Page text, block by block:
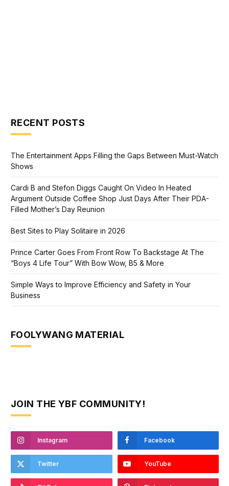
RECENT POSTS
The Entertainment Apps Filling the Gaps Between Must-Watch
Shows
Cardi B and Stefon Diggs Caught On Video In Heated
Argument Outside Coffee Shop Just Days After Their PDA-
Filled Mother’s Day Reunion
Best Sites to Play Solitaire in 2026
Prince Carter Goes From Front Row To Backstage At The
“Boys 4 Life Tour” With Bow Wow, B5 & More
Simple Ways to Improve Efficiency and Safety in Your
Business
FOOLYWANG MATERIAL
JOIN THE YBF COMMUNITY!
Instagram Facebook
Twitter YouTube